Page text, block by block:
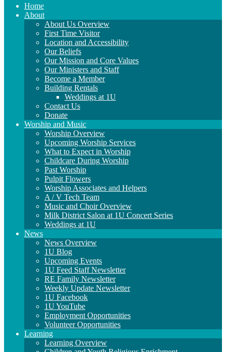
Main
Navigation
Home
About
About Us Overview
First Time Visitor
Location and Accessibility
Our Beliefs
Our Mission and Core Values
Our Ministers and Staff
Become a Member
Building Rentals
Weddings at 1U
Contact Us
Donate
Worship and Music
Worship Overview
Upcoming Worship Services
What to Expect in Worship
Childcare During Worship
Past Worship
Pulpit Flowers
Worship Associates and Helpers
A / V Tech Team
Music and Choir Overview
Milk District Salon at 1U Concert Series
Weddings at 1U
News
News Overview
1U Blog
Upcoming Events
1U Feed Staff Newsletter
RE Family Newsletter
Weekly Update Newsletter
1U Facebook
1U YouTube
Employment Opportunities
Volunteer Opportunities
Learning
Learning Overview